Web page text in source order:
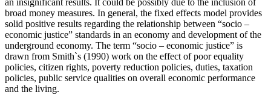
an insignificant results. It could be possibly due to the inclusion of
broad money measures. In general, the fixed effects model provides
solid positive results regarding the relationship between “socio –
economic justice” standards in an economy and development of the
underground economy. The term “socio – economic justice” is
drawn from Smith`s (1990) work on the effect of poor equality
policies, citizen rights, poverty reduction policies, duties, taxation
policies, public service qualities on overall economic performance
and the living.